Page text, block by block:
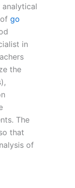
go
in
the
The
that
of